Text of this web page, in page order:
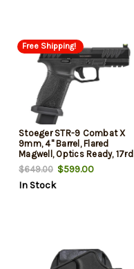
Free Shipping!
Stoeger STR-9 Combat X
9mm, 4" Barrel, Flared
Magwell, Optics Ready, 17rd
$649.00 $599.00
In Stock